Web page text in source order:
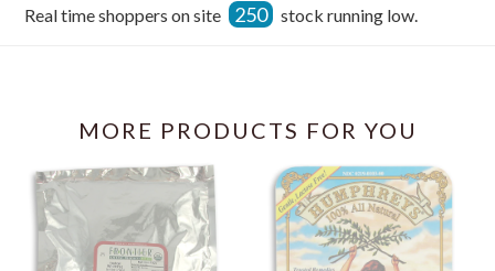
Facebook
Real time shoppers on site 250 stock running low.
MORE PRODUCTS FOR YOU